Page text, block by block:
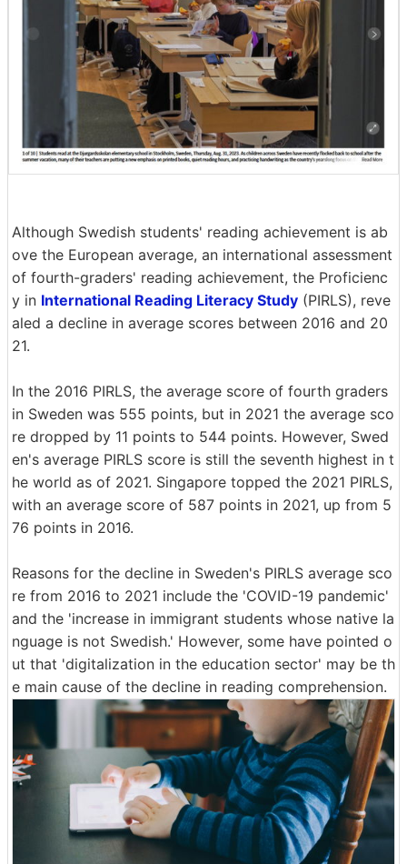
Although Swedish students' reading achievement is ab
ove the European average, an international assessment
of fourth-graders' reading achievement, the Proficienc
y in International Reading Literacy Study (PIRLS), reve
aled a decline in average scores between 2016 and 20
21.
In the 2016 PIRLS, the average score of fourth graders
in Sweden was 555 points, but in 2021 the average sco
re dropped by 11 points to 544 points. However, Swed
en's average PIRLS score is still the seventh highest in t
he world as of 2021. Singapore topped the 2021 PIRLS,
with an average score of 587 points in 2021, up from 5
76 points in 2016.
Reasons for the decline in Sweden's PIRLS average sco
re from 2016 to 2021 include the 'COVID-19 pandemic'
and the 'increase in immigrant students whose native la
nguage is not Swedish.' However, some have pointed o
ut that 'digitalization in the education sector' may be th
e main cause of the decline in reading comprehension.